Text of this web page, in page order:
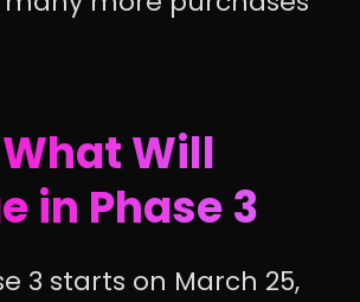
Will
in Phase 3
3 starts on March 25,